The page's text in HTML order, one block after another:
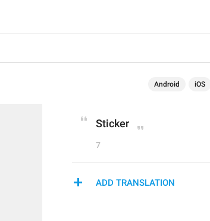
Android iOS
Sticker
7
ADD TRANSLATION